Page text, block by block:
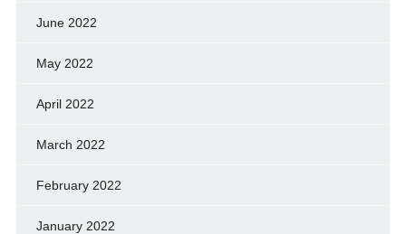
June 2022
May 2022
April 2022
March 2022
February 2022
January 2022